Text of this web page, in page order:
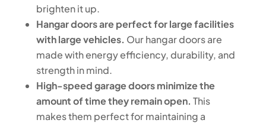
brighten it up.
Hangar doors are perfect for large facilities
with large vehicles. Our hangar doors are
made with energy efficiency, durability, and
strength in mind.
High-speed garage doors minimize the
amount of time they remain open. This
makes them perfect for maintaining a